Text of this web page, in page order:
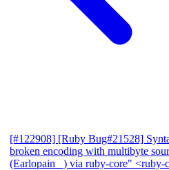
[#122908] [Ruby Bug#21528]
broken encoding with multibyte
(Earlopain _) via ruby-core" <ruby-